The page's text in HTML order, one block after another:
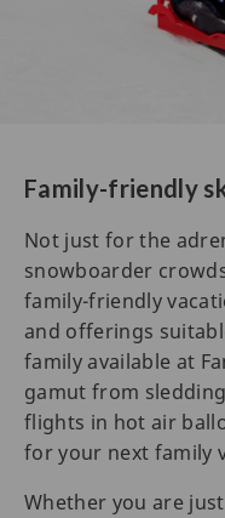
Family-friendly
Not just for the
snowboarder
family-friendly
and offerings
family available at
gamut from
flights in hot air
for your next family
Whether you are